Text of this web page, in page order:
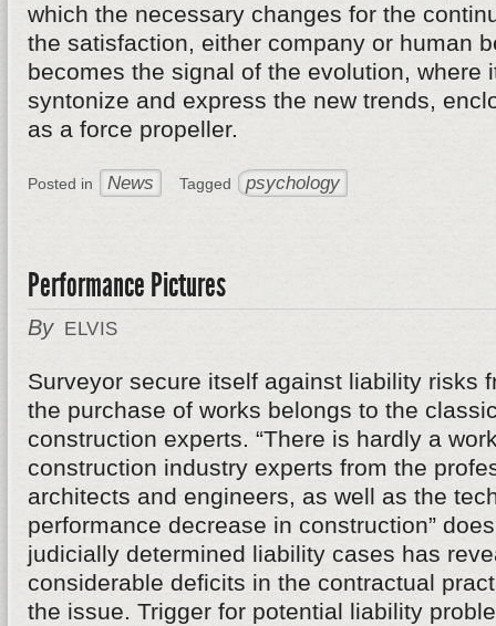
which the necessary changes for the
the satisfaction, either company or human
becomes the signal of the evolution, where
syntonize and express the new trends,
as a force propeller.
Posted in News Tagged psychology
Performance Pictures
By ELVIS
Surveyor secure itself against liability risks
the purchase of works belongs to the
construction experts. “There is hardly a
construction industry experts from the
architects and engineers, as well as the
performance decrease in construction”
judicially determined liability cases has
considerable deficits in the contractual
the issue. Trigger for potential liability